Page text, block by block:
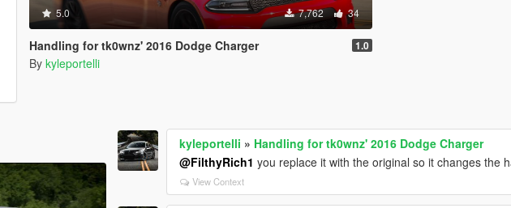
5.0 7,762 34
Handling for tk0wnz' 2016 Dodge Charger 1.0
By kyleportelli
kyleportelli » Handling for tk0wnz' 2016 Dodge Charger
@FilthyRich1 you replace it with the original so it changes the
View Context